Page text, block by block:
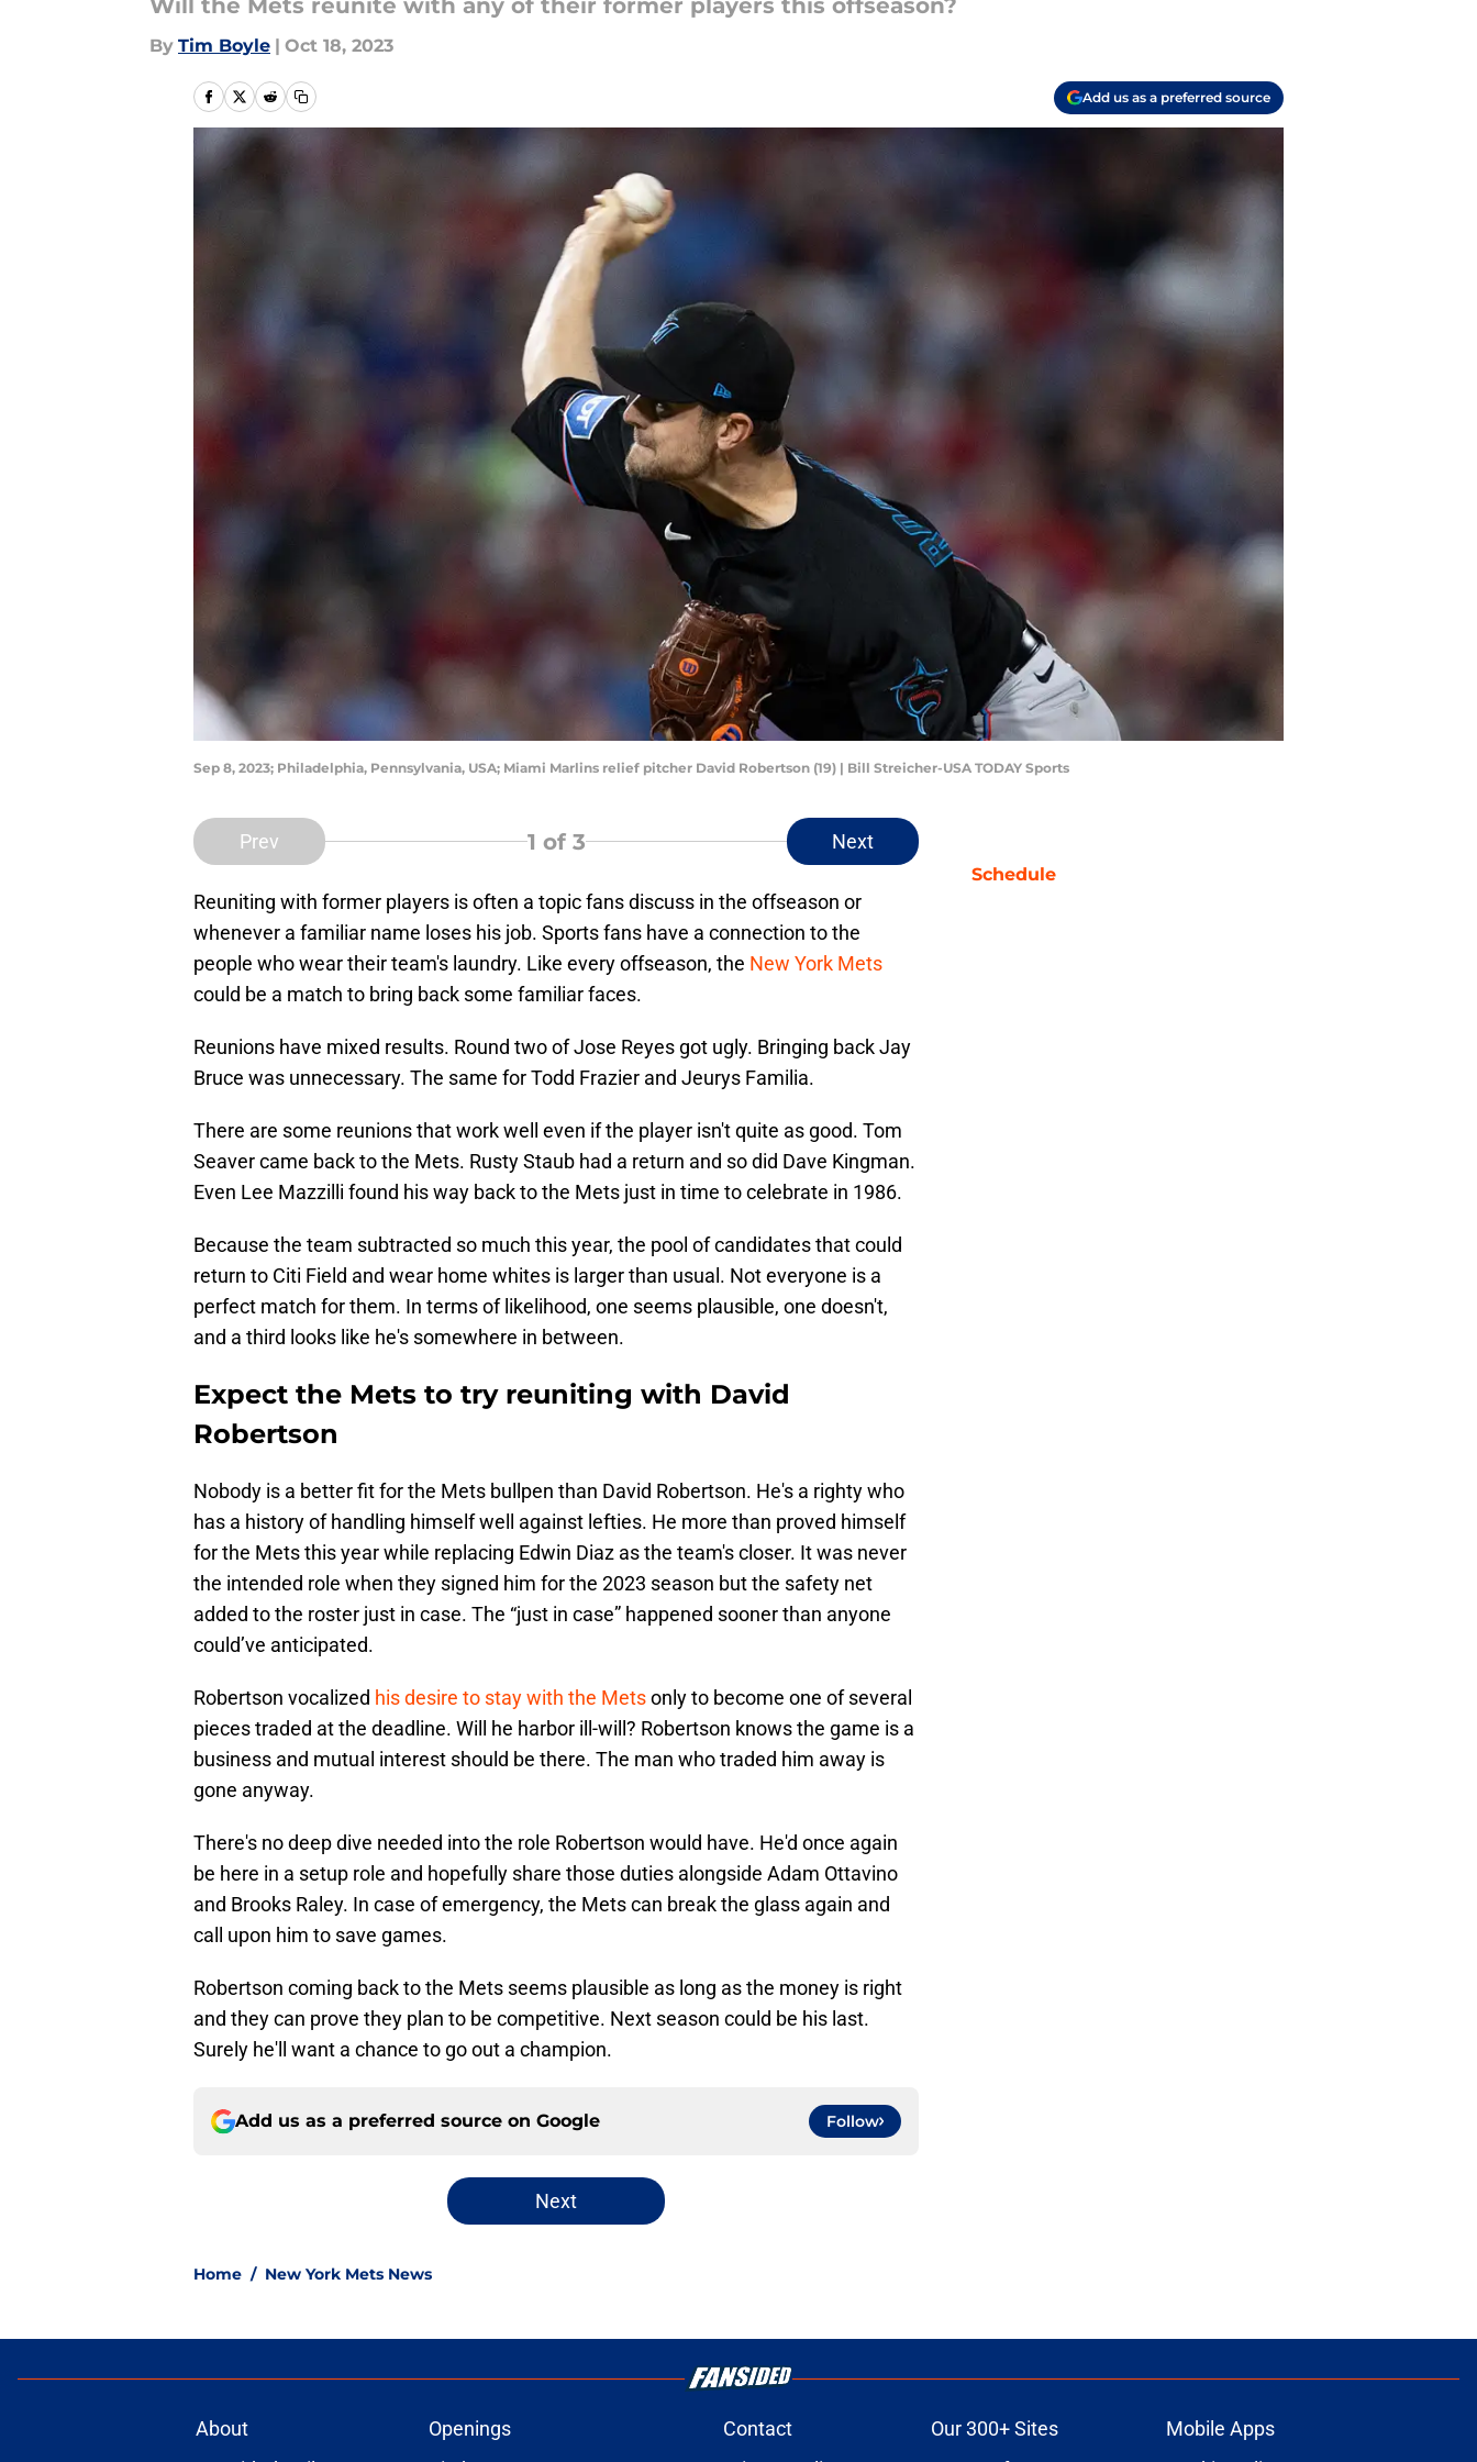
Will the Mets reunite with any of their former players this offseason?
By Tim Boyle | Oct 18, 2023
Add us as a preferred source
Sep 8, 2023; Philadelphia, Pennsylvania, USA; Miami Marlins relief pitcher David Robertson (19) | Bill Streicher-USA TODAY Sports
Prev 1 of 3 Next
Reuniting with former players is often a topic fans discuss in the offseason or
whenever a familiar name loses his job. Sports fans have a connection to the
people who wear their team's laundry. Like every offseason, the New York Mets
could be a match to bring back some familiar faces.
Reunions have mixed results. Round two of Jose Reyes got ugly. Bringing back Jay
Bruce was unnecessary. The same for Todd Frazier and Jeurys Familia.
There are some reunions that work well even if the player isn't quite as good. Tom
Seaver came back to the Mets. Rusty Staub had a return and so did Dave Kingman.
Even Lee Mazzilli found his way back to the Mets just in time to celebrate in 1986.
Because the team subtracted so much this year, the pool of candidates that could
return to Citi Field and wear home whites is larger than usual. Not everyone is a
perfect match for them. In terms of likelihood, one seems plausible, one doesn't,
and a third looks like he's somewhere in between.
Expect the Mets to try reuniting with David
Robertson
Nobody is a better fit for the Mets bullpen than David Robertson. He's a righty who
has a history of handling himself well against lefties. He more than proved himself
for the Mets this year while replacing Edwin Diaz as the team's closer. It was never
the intended role when they signed him for the 2023 season but the safety net
added to the roster just in case. The “just in case” happened sooner than anyone
could’ve anticipated.
Robertson vocalized his desire to stay with the Metsonly to become one of several
pieces traded at the deadline. Will he harbor ill-will? Robertson knows the game is a
business and mutual interest should be there. The man who traded him away is
gone anyway.
There's no deep dive needed into the role Robertson would have. He'd once again
be here in a setup role and hopefully share those duties alongside Adam Ottavino
and Brooks Raley. In case of emergency, the Mets can break the glass again and
call upon him to save games.
Robertson coming back to the Mets seems plausible as long as the money is right
and they can prove they plan to be competitive. Next season could be his last.
Surely he'll want a chance to go out a champion.
Add us as a preferred source on Google Follow
Next
Home / New York Mets News
Schedule
About Openings Contact Our 300+ Sites
Mobile Apps